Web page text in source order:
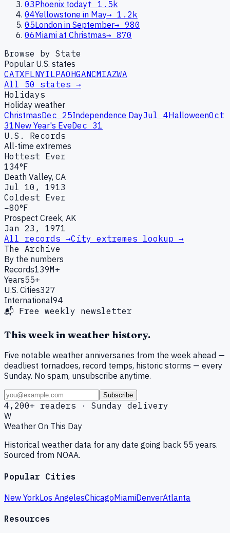
03Phoenix today↑ 1.5k
04Yellowstone in May→ 1.2k
05London in September→ 980
06Miami at Christmas→ 870
Browse by State
Popular U.S. states
CATXFLNYILPAOHGANCMIAZWA
All 50 states →
Holidays
Holiday weather
ChristmasDec 25Independence DayJul 4HalloweenOct
31New Year's EveDec 31
U.S. Records
All-time extremes
Hottest Ever
134°F
Death Valley, CA
Jul 10, 1913
Coldest Ever
−80°F
Prospect Creek, AK
Jan 23, 1971
All records →City extremes lookup →
The Archive
By the numbers
Records139M+
Years55+
U.S. Cities327
International94
📬 Free weekly newsletter
This week in weather history.
Five notable weather anniversaries from the week ahead —
deadliest tornadoes, record temps, historic storms — every
Sunday. No spam, unsubscribe anytime.
Subscribe
4,200+ readers · Sunday delivery
W
Weather On This Day
Historical weather data for any date going back 55 years.
Sourced from NOAA.
Popular Cities
New YorkLos AngelesChicagoMiamiDenverAtlanta
Resources